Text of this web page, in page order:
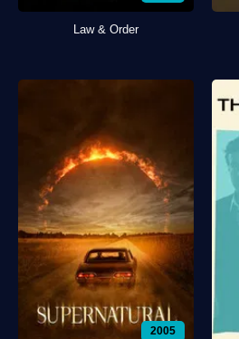
Law & Order
2005